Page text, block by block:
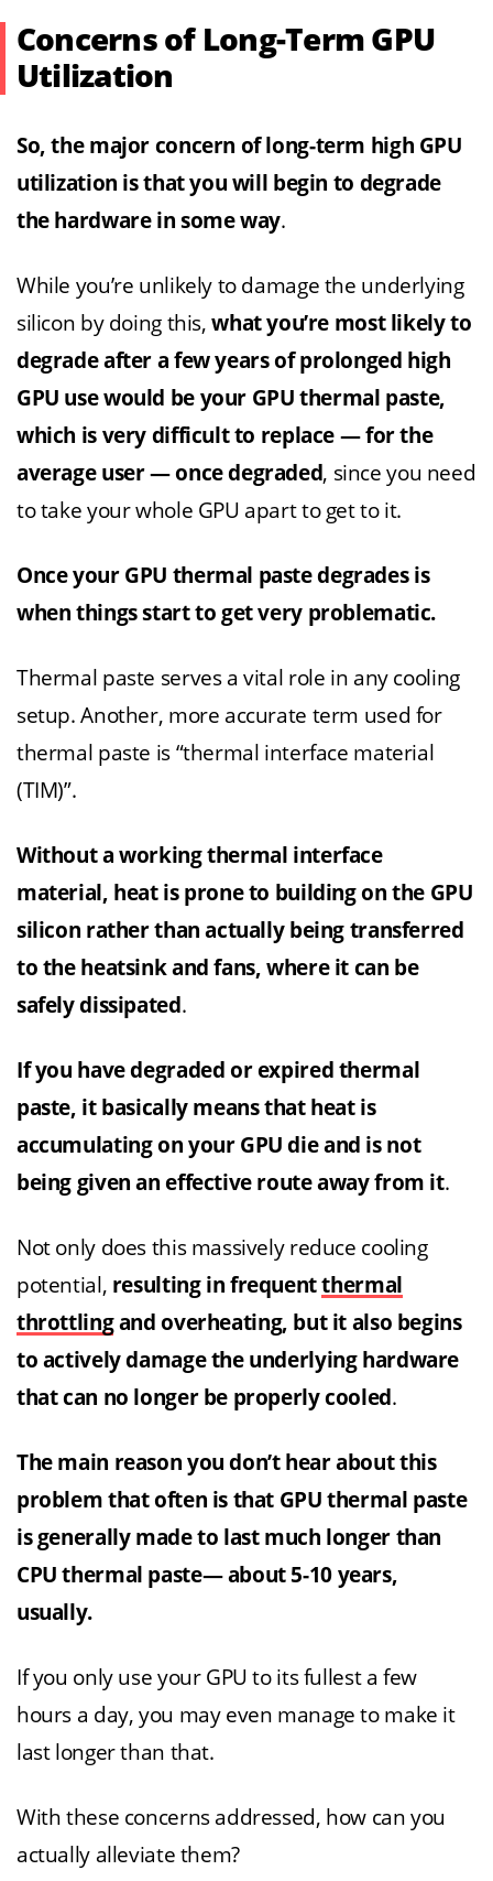
Concerns of Long-Term GPU
Utilization
So, the major concern of long-term high GPU
utilization is that you will begin to degrade
the hardware in some way.
While you’re unlikely to damage the underlying
silicon by doing this,what you’re most likely to
degrade after a few years of prolonged high
GPU use would be your GPU thermal paste,
which is very difficult to replace — for the
average user — once degraded, since you need
to take your whole GPU apart to get to it.
Once your GPU thermal paste degrades is
when things start to get very problematic.
Thermal paste serves a vital role in any cooling
setup. Another, more accurate term used for
thermal paste is “thermal interface material
(TIM)”.
Without a working thermal interface
material, heat is prone to building on the GPU
silicon rather than actually being transferred
to the heatsink and fans, where it can be
safely dissipated.
If you have degraded or expired thermal
paste, it basically means that heat is
accumulating on your GPU die and is not
being given an effective route away from it.
Not only does this massively reduce cooling
potential, resulting in frequentthermal
throttlingand overheating, but it also begins
to actively damage the underlying hardware
that can no longer be properly cooled.
The main reason you don’t hear about this
problem that often is that GPU thermal paste
is generally made to last much longer than
CPU thermal paste— about 5-10 years,
usually.
If you only use your GPU to its fullest a few
hours a day, you may even manage to make it
last longer than that.
With these concerns addressed, how can you
actually alleviate them?